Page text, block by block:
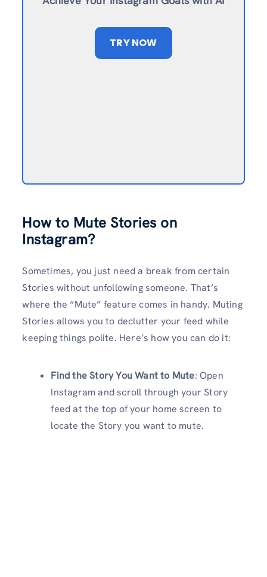
TRY NOW
How to Mute Stories on
Instagram?
Sometimes, you just need a break from certain
Stories without unfollowing someone. That’s
where the “Mute” feature comes in handy. Muting
Stories allows you to declutter your feed while
keeping things polite. Here’s how you can do it:
Find the Story You Want to Mute: Open
Instagram and scroll through your Story
feed at the top of your home screen to
locate the Story you want to mute.